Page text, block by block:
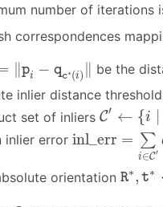
number of iterations
correspondences
∥pi − qc∗(i) ∥
pi− ∗(
be the
inlier distance threshold
set of inliers C′ ← {i ∣
C′ ∣d i
inlier error inl_err = ∑
i∈C′
inl_err i∈C
orientation R∗, t∗
∗ t∗